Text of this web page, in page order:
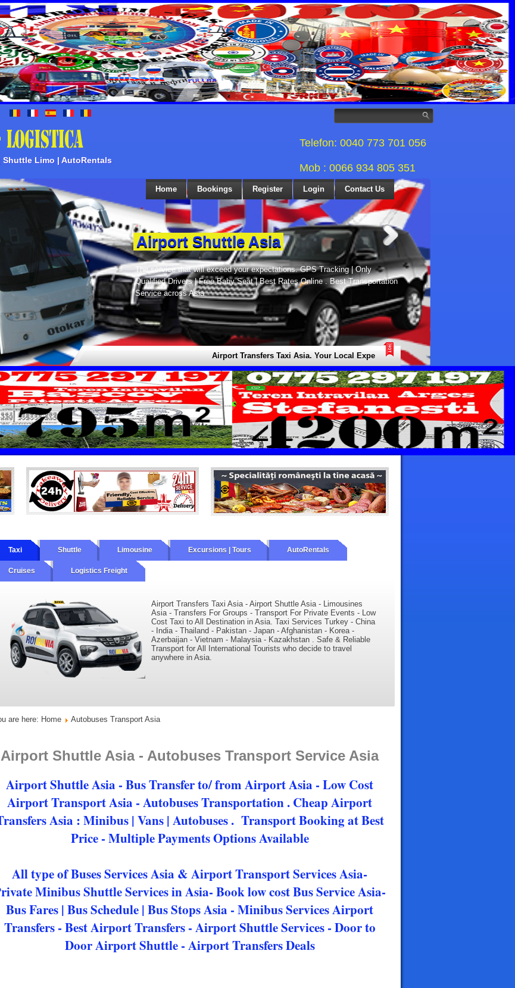
Telefon: 0040 773 701 056
Mob : 0066 934 805 351
Airport Shuttle Asia
The service that will exceed your expectations. GPS Tracking | Only
Qualified Drivers | Free Baby Seat | Best Rates Online . Best Transportation
Service across Asia
Airport Transfers Taxi Asia. Your Local Expert for all Types of Transfers / Transport
Limo | AutoRentals
Home Bookings Register Login Contact Us
Wine Tours Private Tours
Taxi Shuttle Limousine Excursions | Tours AutoRentals
Cruises Logistics Freight
Airport Transfers Taxi Asia - Airport Shuttle Asia - Limousines
Asia - Transfers For Groups - Transport For Private Events - Low
Cost Taxi to All Destination in Asia. Taxi Services Turkey - China
- India - Thailand - Pakistan - Japan - Afghanistan - Korea -
Azerbaijan - Vietnam - Malaysia - Kazakhstan . Safe & Reliable
Transport for All International Tourists who decide to travel
anywhere in Asia.
are here: Home Autobuses Transport Asia
Airport Shuttle Asia - Autobuses Transport Service Asia
Airport Shuttle Asia - Bus Transfer to/ from Airport Asia - Low Cost
Airport Transport Asia - Autobuses Transportation . Cheap Airport
Asia : Minibus | Vans | Autobuses . Transport Booking at Best
Price - Multiple Payments Options Available
All type of Buses Services Asia & Airport Transport Services Asia-
Minibus Shuttle Services in Asia- Book low cost Bus Service Asia-
Bus Fares | Bus Schedule | Bus Stops Asia - Minibus Services Airport
Transfers - Best Airport Transfers - Airport Shuttle Services - Door to
Door Airport Shuttle - Airport Transfers Deals